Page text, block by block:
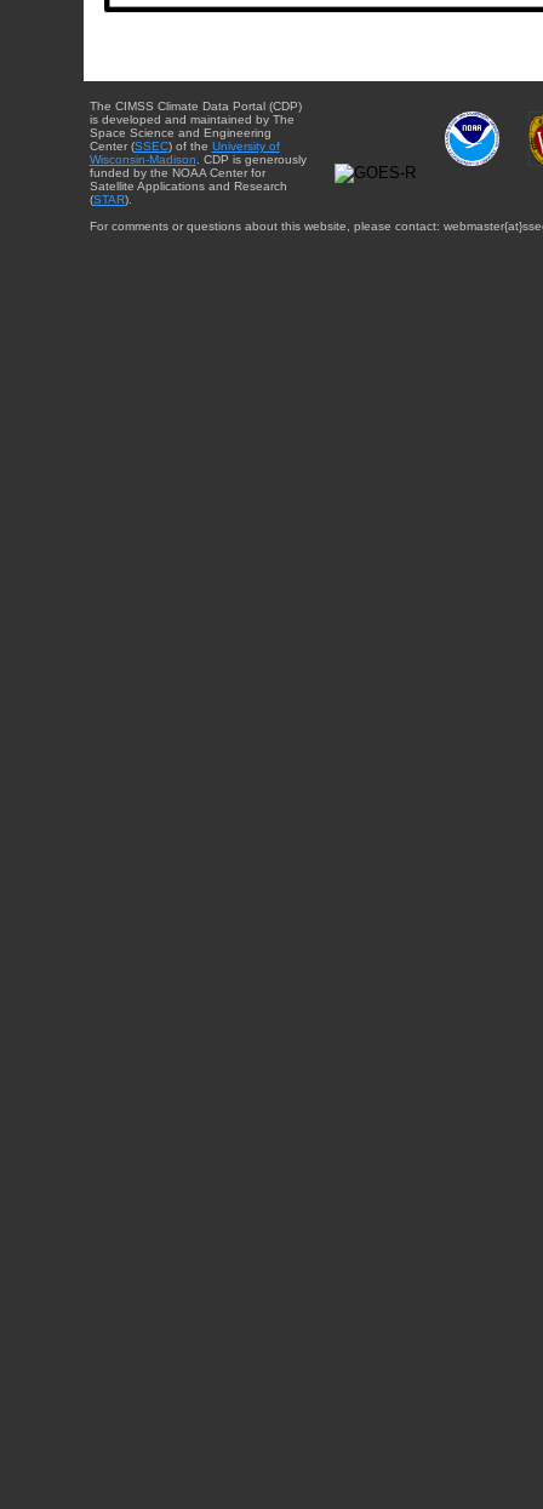
The CIMSS Climate Data Portal (CDP)
is developed and maintained by The
Space Science and Engineering
Center (SSEC) of the University of
Wisconsin-Madison . CDP is generously
funded by the NOAA Center for
Satellite Applications and Research
(STAR).
For comments or questions about this website, please contact: